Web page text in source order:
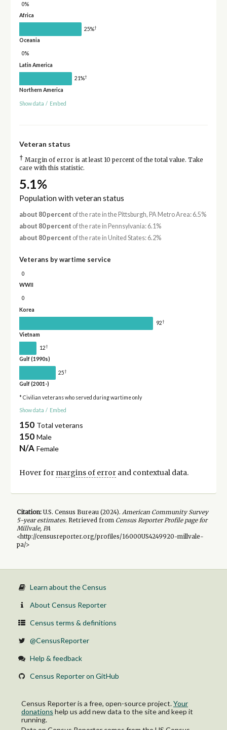
0%
Africa
25%†
Oceania
0%
Latin America
21%†
Northern America
Show data / Embed
Veteran status
† Margin of error is at least 10 percent of the total value. Take
care with this statistic.
5.1%
Population with veteran status
about 80 percent of the rate in the Pittsburgh, PA Metro Area: 6.5%
about 80 percent of the rate in Pennsylvania: 6.1%
about 80 percent of the rate in United States: 6.2%
Veterans by wartime service
0
WWII
0
Korea
92†
Vietnam
12†
Gulf (1990s)
25†
Gulf (2001-)
* Civilian veterans who served during wartime only
Show data / Embed
150 Total veterans
150 Male
N/A Female
Hover for margins of errorand contextual data.
Citation:U.S. Census Bureau (2024). American Community Survey
5-yearestimates.Retrieved from Census Reporter Profile page for
Millvale, PA
<http://censusreporter.org/profiles/16000US4249920-millvale-
pa/>
Learn about the Census
About Census Reporter
Census terms & definitions
@CensusReporter
Help & feedback
Census Reporter on GitHub
Census Reporter is a free, open-source project.Your
donations help us add new data to the site and keep it
running.